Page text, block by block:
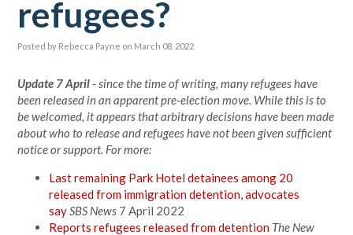
refugees?
Posted by Rebecca Payne on March 08, 2022
Update 7 April- since the time of writing, many refugees have
been released in an apparent pre-election move. While this is to
be welcomed, it appears that arbitrary decisions have been made
about who to release and refugees have not been given sufficient
notice or support. For more:
Last remaining Park Hotel detainees among 20
released from immigration detention, advocates
saySBS News 7 April 2022
Reports refugees released from detention The New